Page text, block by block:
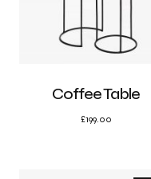
Coffee Table
£199.00